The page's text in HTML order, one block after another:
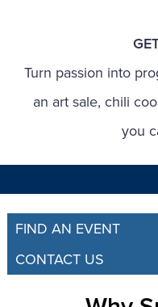
Turn passion into
an art sale, chili
you
FIND AN EVENT
CONTACT US